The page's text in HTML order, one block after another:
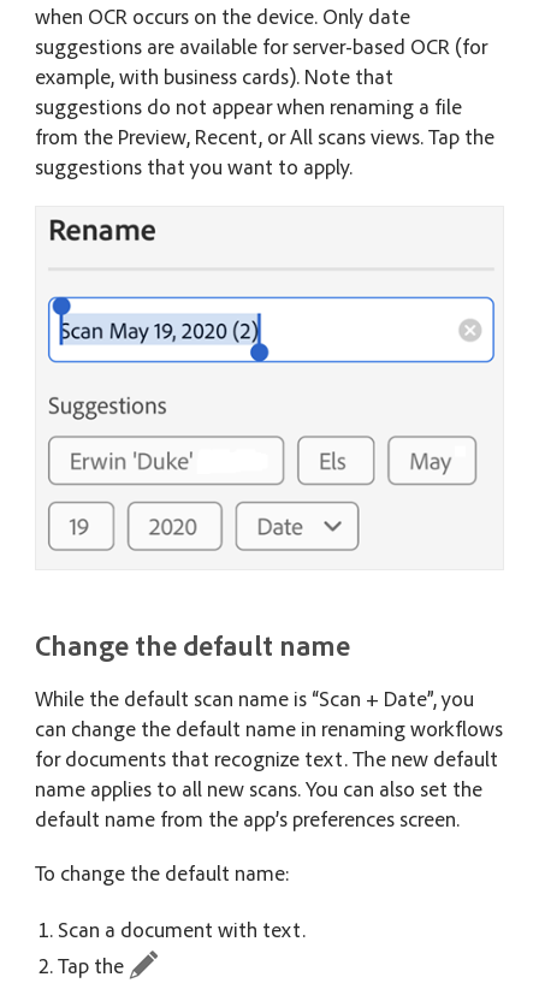
when OCR occurs on the device. Only date
suggestions are available for server-based OCR (for
example, with business cards). Note that
suggestions do not appear when renaming a file
from the Preview, Recent, or All scans views. Tap the
suggestions that you want to apply.
Change the default name
While the default scan name is “Scan + Date”, you
can change the default name in renaming workflows
for documents that recognize text. The new default
name applies to all new scans. You can also set the
default name from the app’s preferences screen.
To change the default name:
Scan a document with text.
Tap the